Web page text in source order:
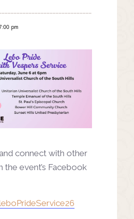
pm
connect with other
the event’s Facebook